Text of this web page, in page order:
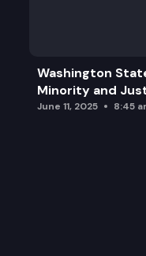
Washington
Minority and
June 11, 2025 8:45